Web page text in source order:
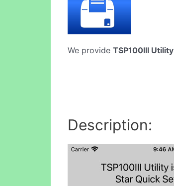
We provide TSP100III Utility
Description: